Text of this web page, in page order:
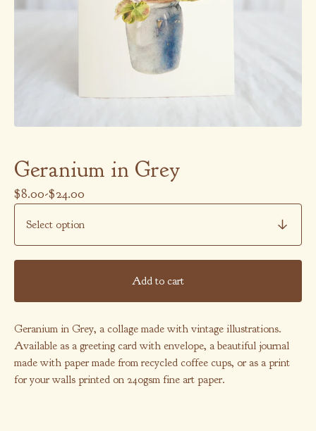
Geranium in Grey
$8.00-$24.00
Add to cart
Geranium in Grey, a collage made with vintage illustrations.
Available as a greeting card with envelope, a beautiful journal
made with paper made from recycled coffee cups, or as a print
for your walls printed on 240gsm fine art paper.